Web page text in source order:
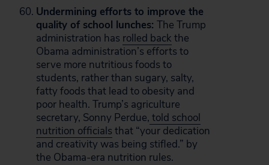
Undermining efforts to improve the
quality of school lunches: The Trump
administration has rolled back the
Obama administration’s efforts to
serve more nutritious foods to
students, rather than sugary, salty,
fatty foods that lead to obesity and
poor health. Trump’s agriculture
secretary, Sonny Perdue, told school
nutrition officials that “your dedication
and creativity was being stifled.” by
the Obama-era nutrition rules.